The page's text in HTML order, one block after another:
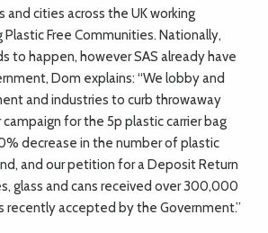
and cities across the UK working
Free Communities. Nationally,
to happen, however SAS already have
Dom explains: “We lobby and
and industries to curb throwaway
for the 5p plastic carrier bag
decrease in the number of plastic
and our petition for a Deposit Return
glass and cans received over 300,000
recently accepted by the Government.”